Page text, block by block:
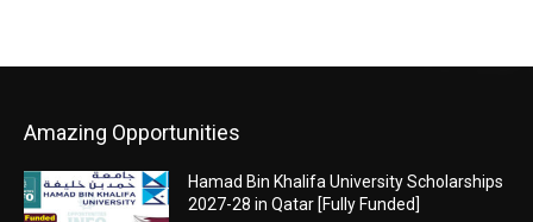
Amazing Opportunities
Hamad Bin Khalifa University Scholarships
2027-28 in Qatar [Fully Funded]